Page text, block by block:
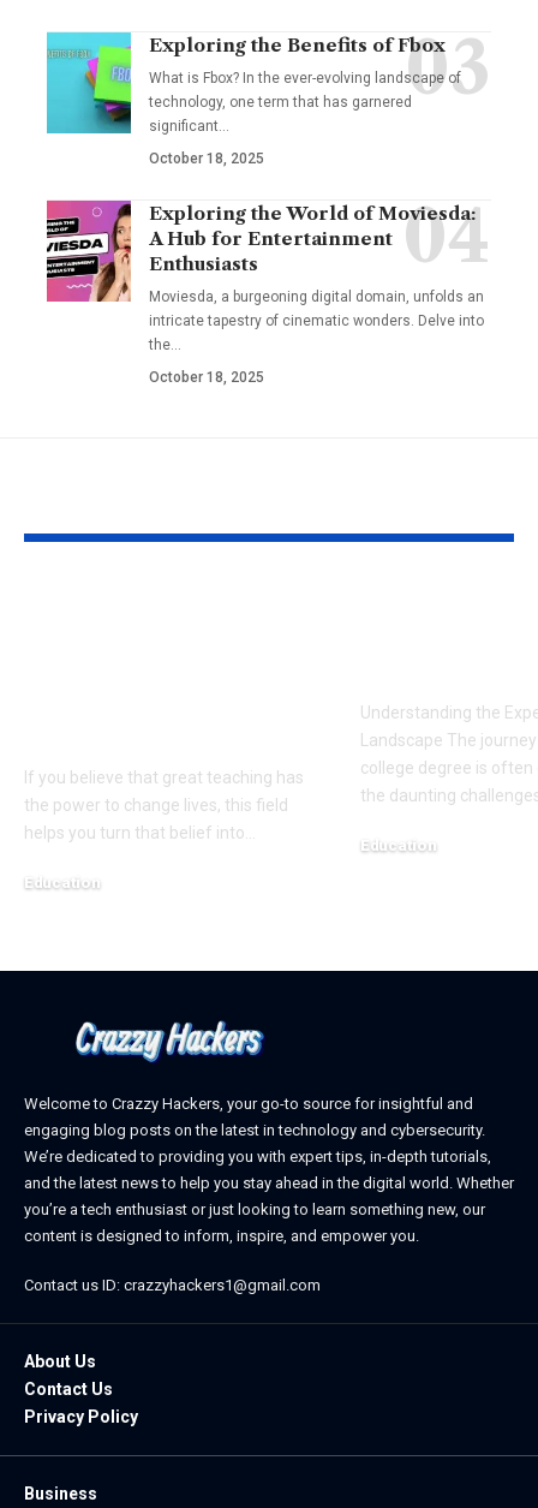
Exploring the Benefits of Fbox
What is Fbox? In the ever-evolving landscape of
technology, one term that has garnered
significant
October 18, 2025
Exploring the World of Moviesda:
A Hub for Entertainment
Enthusiasts
Moviesda, a burgeoning digital domain, unfolds an
intricate tapestry of cinematic wonders. Delve into
the
October 18, 2025
If you believe that great teaching has
the power to change lives, this field
helps you turn that belief into
Education
Understanding the
Landscape The
college degree is often
the daunting
Education
Welcome to Crazzy Hackers, your go-to source for insightful and
engaging blog posts on the latest in technology and cybersecurity.
We’re dedicated to providing you with expert tips, in-depth tutorials,
and the latest news to help you stay ahead in the digital world. Whether
you’re a tech enthusiast or just looking to learn something new, our
content is designed to inform, inspire, and empower you.
Contact us ID: crazzyhackers1@gmail.com
About Us
Contact Us
Privacy Policy
Business